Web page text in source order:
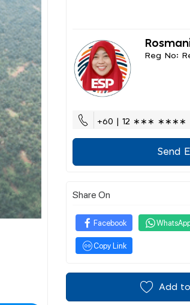
Reg No:
+60 | 12 ∗∗∗ ∗∗∗∗
Send
Share On
Facebook
Copy Link
Add